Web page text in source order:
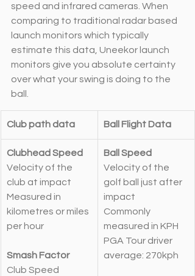
speed and infrared cameras. When
comparing to traditional radar based
launch monitors which typically
estimate this data, Uneekor launch
monitors give you absolute certainty
over what your swing is doing to the
ball.
Club path data Ball Flight Data
Clubhead Speed
Velocity of the
club at impact
Measured in
kilometres or miles
per hour
Smash Factor
Club Speed
Ball Speed
Velocity of the
golf ball just after
impact
Commonly
measured in KPH
PGA Tour driver
average: 270kph